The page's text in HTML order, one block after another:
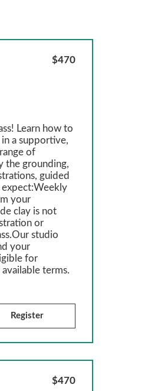
$470
Learn how to
a supportive,
of
the grounding,
guided
expect:Weekly
your
clay is not
or
studio
your
for
terms.
Register
$470